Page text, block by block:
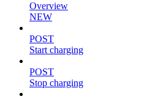
Overview
NEW
POST
Start charging
POST
Stop charging